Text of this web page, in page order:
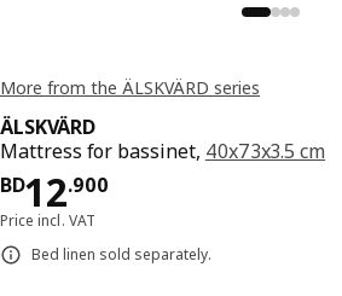
More from the ÄLSKVÄRD series
ÄLSKVÄRD
Mattress for bassinet, 40x73x3.5 cm
BD12.900
Price BD 12.900
Price incl. VAT
Bed linen sold separately.